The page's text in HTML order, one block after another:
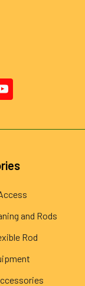
and Rods
Rod